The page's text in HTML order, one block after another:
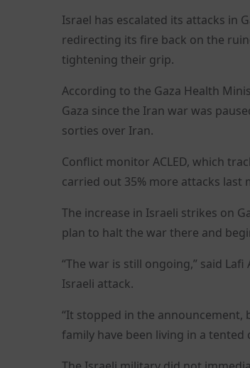
Israel has escalated its attacks in
redirecting its fire back on the
tightening their grip.
According to the Gaza Health
Gaza since the Iran war was
sorties over Iran.
Conflict monitor ACLED, which
carried out 35% more attacks last
The increase in Israeli strikes on
plan to halt the war there and
“The war is still ongoing,” said
Israeli attack.
“It stopped in the announcement,
family have been living in a tented